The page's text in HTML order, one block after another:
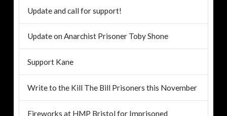
Update and call for support!
Update on Anarchist Prisoner Toby Shone
Support Kane
Write to the Kill The Bill Prisoners this November
Fireworks at HMP Bristol for Imprisoned